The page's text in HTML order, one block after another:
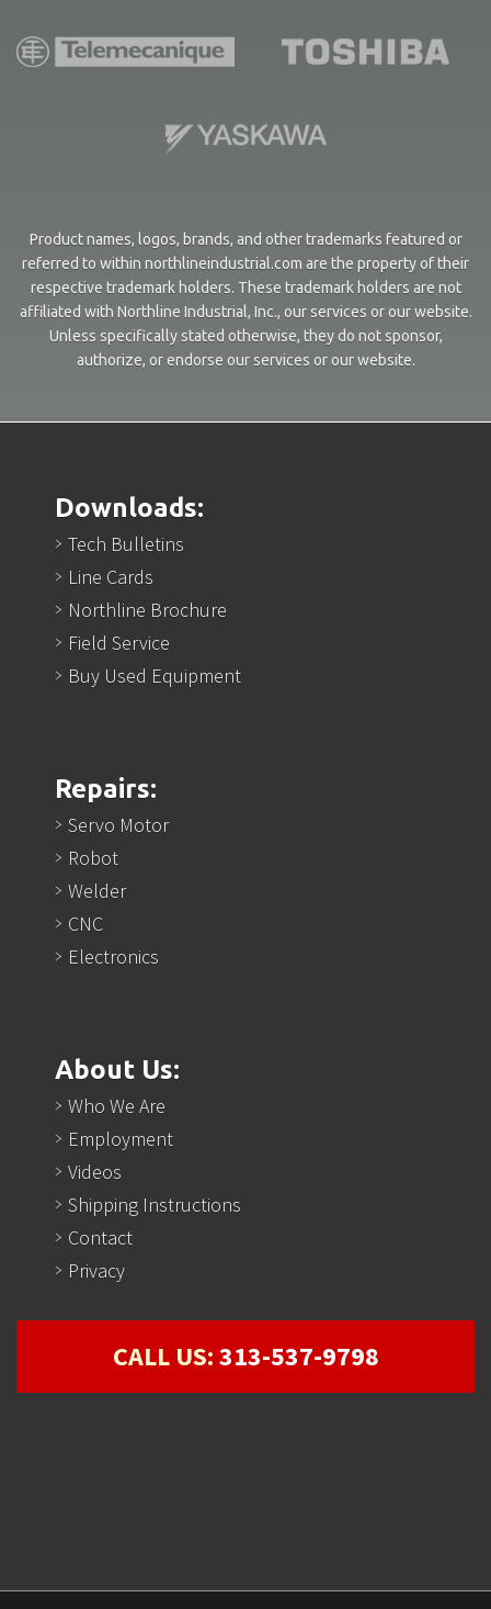
Product names, logos, brands, and other trademarks featured or
referred to within northlineindustrial.com are the property of their
respective trademark holders. These trademark holders are not
affiliated with Northline Industrial, Inc., our services or our website.
Unless specifically stated otherwise, they do not sponsor,
authorize, or endorse our services or our website.
Downloads:
Tech Bulletins
Line Cards
Northline Brochure
Field Service
Buy Used Equipment
Repairs:
Servo Motor
Robot
Welder
CNC
Electronics
About Us:
Who We Are
Employment
Videos
Shipping Instructions
Contact
Privacy
CALL US:313-537-9798